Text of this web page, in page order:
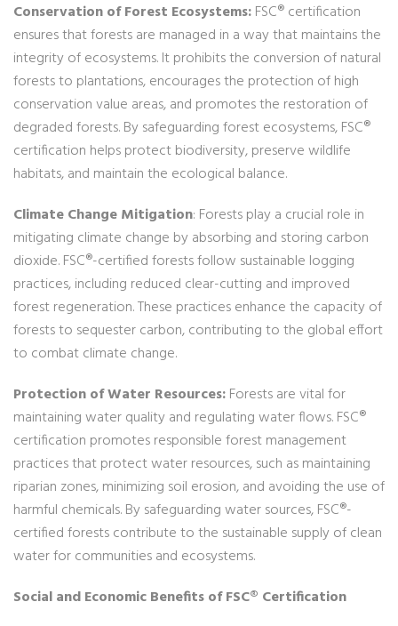
Conservation of Forest Ecosystems:FSC® certification
ensures that forests are managed in a way that maintains the
integrity of ecosystems. It prohibits the conversion of natural
forests to plantations, encourages the protection of high
conservation value areas, and promotes the restoration of
degraded forests. By safeguarding forest ecosystems, FSC®
certification helps protect biodiversity, preserve wildlife
habitats, and maintain the ecological balance.
Climate Change Mitigation: Forests play a crucial role in
mitigating climate change by absorbing and storing carbon
dioxide. FSC®-certified forests follow sustainable logging
practices, including reduced clear-cutting and improved
forest regeneration. These practices enhance the capacity of
forests to sequester carbon, contributing to the global effort
to combat climate change.
Protection of Water Resources:Forests are vital for
maintaining water quality and regulating water flows. FSC®
certification promotes responsible forest management
practices that protect water resources, such as maintaining
riparian zones, minimizing soil erosion, and avoiding the use of
harmful chemicals. By safeguarding water sources, FSC®-
certified forests contribute to the sustainable supply of clean
water for communities and ecosystems.
Social and Economic Benefits of FSC® Certification